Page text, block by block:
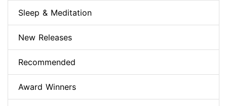
Sleep & Meditation
New Releases
Recommended
Award Winners